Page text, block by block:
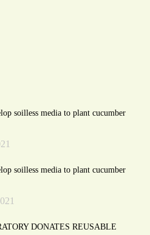
soilless media to plant cucumber
soilless media to plant cucumber
DONATES REUSABLE